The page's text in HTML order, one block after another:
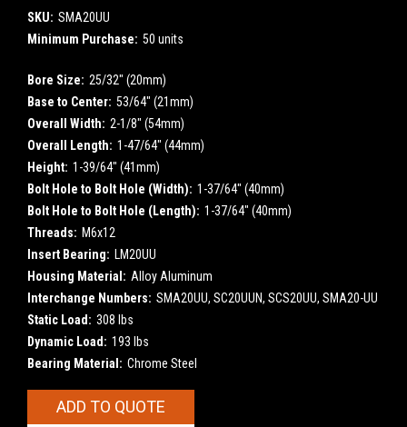
SKU: SMA20UU
Minimum Purchase: 50 units
Bore Size: 25/32" (20mm)
Base to Center: 53/64" (21mm)
Overall Width: 2-1/8" (54mm)
Overall Length: 1-47/64" (44mm)
Height: 1-39/64" (41mm)
Bolt Hole to Bolt Hole (Width): 1-37/64" (40mm)
Bolt Hole to Bolt Hole (Length): 1-37/64" (40mm)
Threads: M6x12
Insert Bearing: LM20UU
Housing Material: Alloy Aluminum
Interchange Numbers: SMA20UU, SC20UUN, SCS20UU, SMA20-UU
Static Load: 308 lbs
Dynamic Load: 193 lbs
Bearing Material: Chrome Steel
CurrentADD TO QUOTE